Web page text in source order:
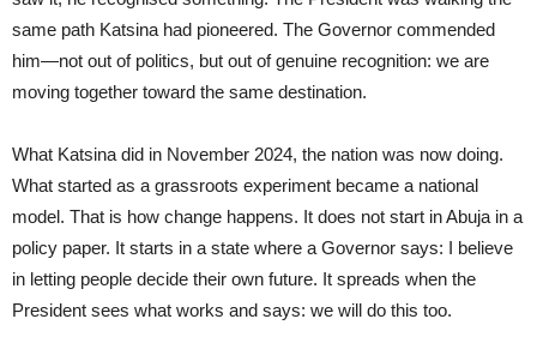
same path Katsina had pioneered. The Governor commended
him—not out of politics, but out of genuine recognition: we are
moving together toward the same destination.
What Katsina did in November 2024, the nation was now doing.
What started as a grassroots experiment became a national
model. That is how change happens. It does not start in Abuja in a
policy paper. It starts in a state where a Governor says: I believe
in letting people decide their own future. It spreads when the
President sees what works and says: we will do this too.